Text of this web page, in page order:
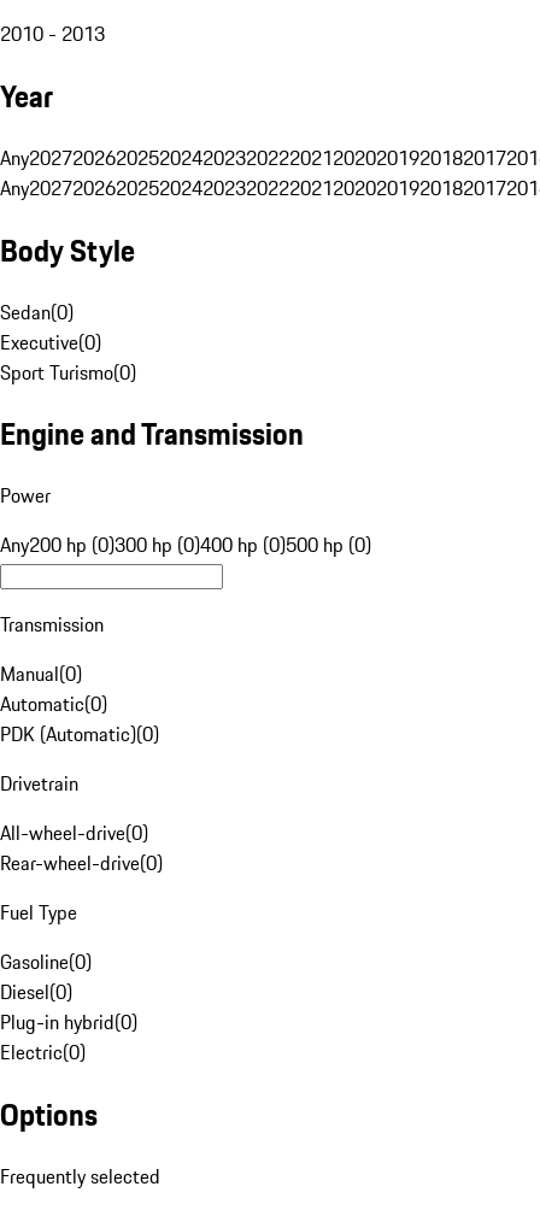
2010 - 2013
Year
Any20272026202520242023202220212020201920182017
Any20272026202520242023202220212020201920182017
Body Style
Sedan(0)
Executive(0)
Sport Turismo(0)
Engine and Transmission
Power
Any200 hp (0)300 hp (0)400 hp (0)500 hp (0)
Transmission
Manual(0)
Automatic(0)
PDK (Automatic)(0)
Drivetrain
All-wheel-drive(0)
Rear-wheel-drive(0)
Fuel Type
Gasoline(0)
Diesel(0)
Plug-in hybrid(0)
Electric(0)
Options
Frequently selected